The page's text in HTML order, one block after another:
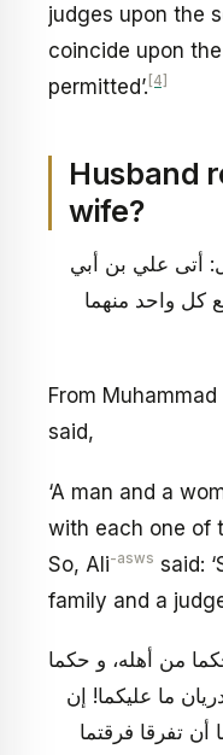
judges upon the
coincide upon
permitted’. [4]
Husband
wife?
أتى علي بن أبي
كل واحد منهما
From
said,
‘A man and a
with each one of
So, Ali-asws said:
family and a
من أهله، و حكما
ما عليكما! إن